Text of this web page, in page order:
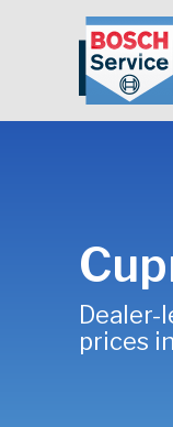
Dealer-
prices